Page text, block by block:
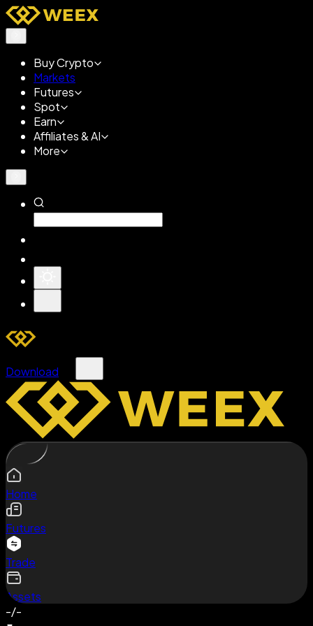
Buy Crypto
Markets
Futures
Spot
Earn
Affiliates & AI
More
Download
Home
Futures
Trade
Assets
-/-